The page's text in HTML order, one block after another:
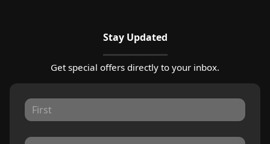
Stay Updated
Get special offers directly to your inbox.